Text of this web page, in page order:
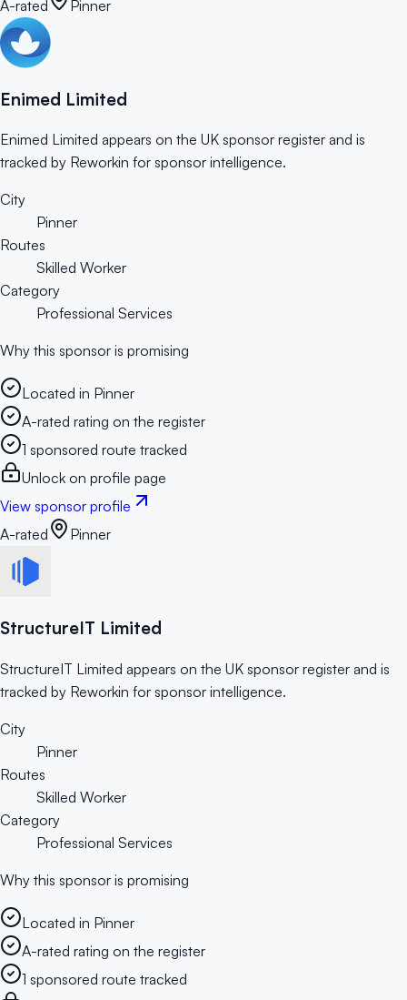
A-rated
Pinner
Enimed Limited
Enimed Limited appears on the UK sponsor register and is
tracked by Reworkin for sponsor intelligence.
City
Pinner
Routes
Skilled Worker
Category
Professional Services
Why this sponsor is promising
Located in Pinner
A-rated rating on the register
1 sponsored route tracked
Unlock on profile page
View sponsor profile
A-rated
Pinner
StructureIT Limited
StructureIT Limited appears on the UK sponsor register and is
tracked by Reworkin for sponsor intelligence.
City
Pinner
Routes
Skilled Worker
Category
Professional Services
Why this sponsor is promising
Located in Pinner
A-rated rating on the register
1 sponsored route tracked